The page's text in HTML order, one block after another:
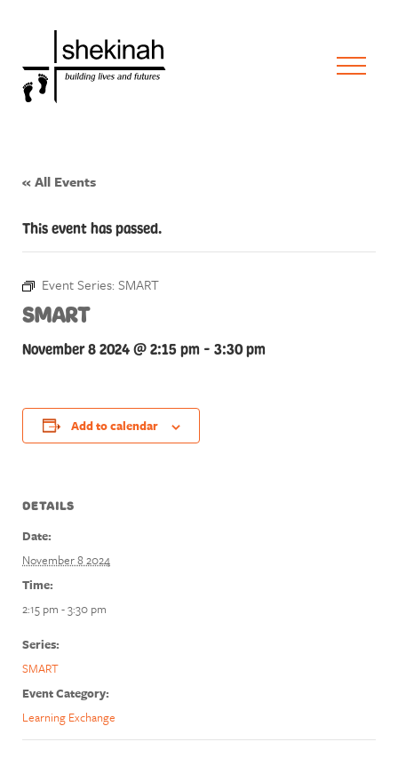
« All Events
This event has passed.
Event Series: SMART
SMART
November 8 2024 @ 2:15 pm - 3:30 pm
Add to calendar
DETAILS
Date:
November 8 2024
Time:
2:15 pm - 3:30 pm
Series:
SMART
Event Category:
Learning Exchange